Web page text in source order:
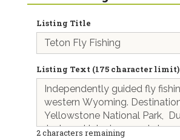
Listing Title
Listing Text (175 character limit)
2characters remaining